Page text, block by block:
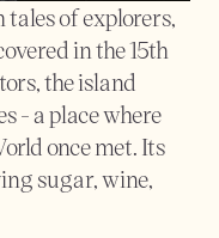
tales of explorers,
in the 15th
the island
- a place where
once met. Its
sugar, wine,